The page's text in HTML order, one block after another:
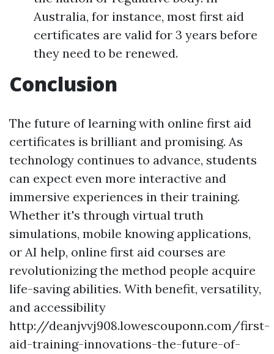
Australia, for instance, most first aid
certificates are valid for 3 years before
they need to be renewed.
Conclusion
The future of learning with online first aid
certificates is brilliant and promising. As
technology continues to advance, students
can expect even more interactive and
immersive experiences in their training.
Whether it's through virtual truth
simulations, mobile knowing applications,
or AI help, online first aid courses are
revolutionizing the method people acquire
life-saving abilities. With benefit, versatility,
and accessibility
http://deanjvvj908.lowescouponn.com/first-
aid-training-innovations-the-future-of-